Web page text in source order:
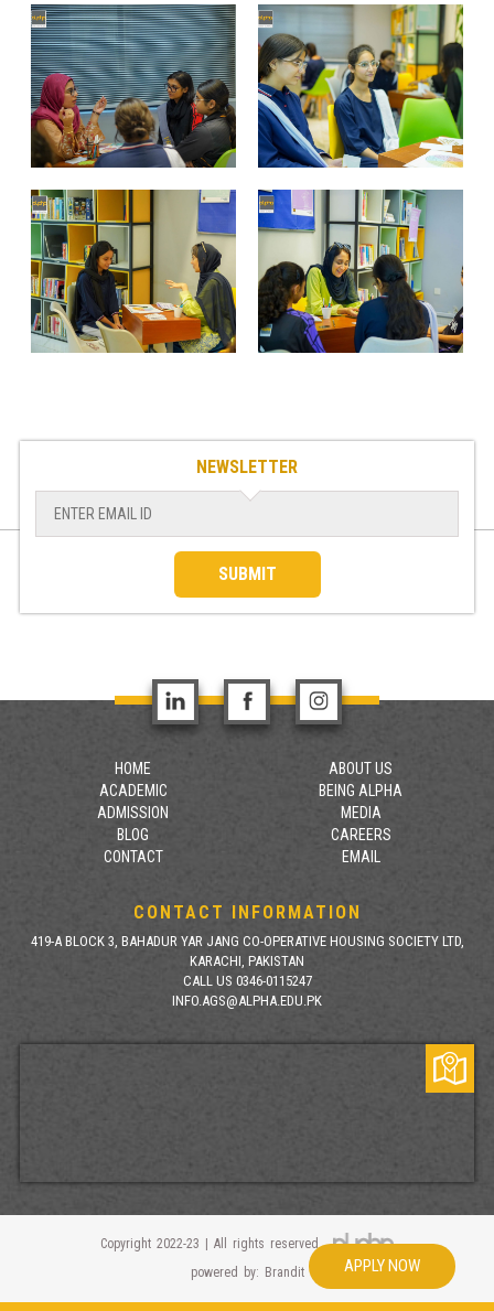
APPLY NOW
NEWSLETTER
SUBMIT
HOME
ABOUT US
ACADEMIC
BEING ALPHA
ADMISSION
MEDIA
BLOG
CAREERS
CONTACT
EMAIL
CONTACT INFORMATION
419-A BLOCK 3, BAHADUR YAR JANG CO-OPERATIVE HOUSING SOCIETY LTD,
KARACHI, PAKISTAN
CALL US 0346-0115247
INFO.AGS@ALPHA.EDU.PK
Copyright 2022-23 | All rights reserved
powered by: Brandit